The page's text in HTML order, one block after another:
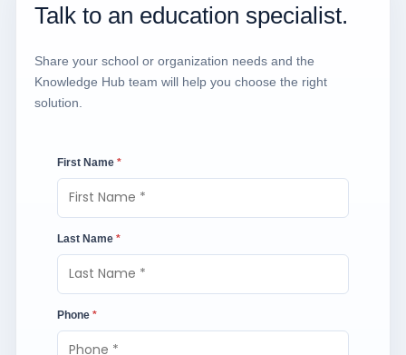
Talk to an education specialist.
Share your school or organization needs and the
Knowledge Hub team will help you choose the right
solution.
First Name *
Last Name *
Phone *